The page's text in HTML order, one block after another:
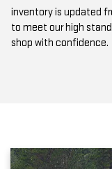
to meet our high
shop with confidence.